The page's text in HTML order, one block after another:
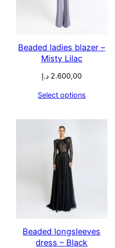
Beaded ladies blazer –
Misty Lilac
2.600,00 د.إ
Select options
Beaded longsleeves
dress – Black